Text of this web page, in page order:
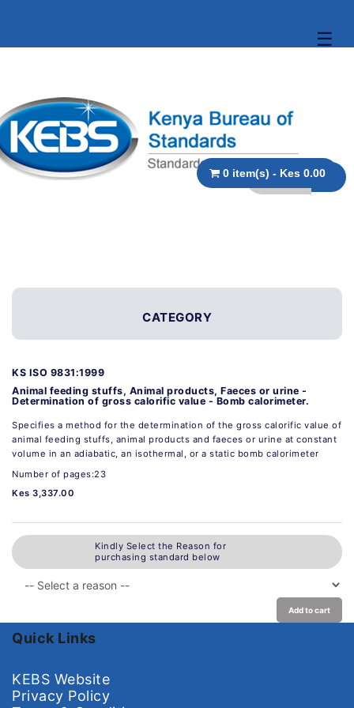
☰
0 item(s) - Kes 0.00
CATEGORY
KS ISO 9831:1999
Animal feeding stuffs, Animal products, Faeces or urine -
Determination of gross calorific value - Bomb calorimeter.
Specifies a method for the determination of the gross calorific value of
animal feeding stuffs, animal products and faeces or urine at constant
volume in an adiabatic, an isothermal, or a static bomb calorimeter
Number of pages:23
Kes 3,337.00
Kindly Select the Reason for
purchasing standard below
Add to cart
Quick Links
KEBS Website
Privacy Policy